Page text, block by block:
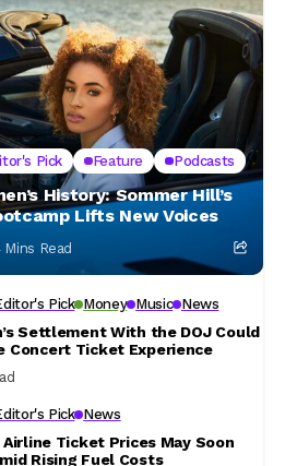
Pick Feature Podcasts
History: Sommer Hill’s
Lifts New Voices
Mins Read
Pick Money Music News
Settlement With the DOJ Could
Concert Ticket Experience
Pick News
Airline Ticket Prices May Soon
Rising Fuel Costs